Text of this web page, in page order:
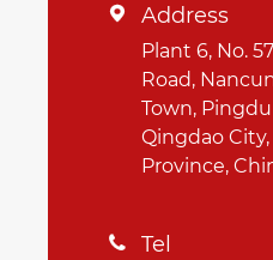
 Address
Plant 6, No.
Road,
Town,
Qingdao
Province,
 Tel